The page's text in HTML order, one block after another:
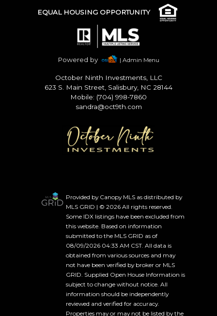
EQUAL HOUSING OPPORTUNITY
Powered by | Admin Menu
October Ninth Investments, LLC
623 S. Main Street, Salisbury, NC 28144
Mobile: (704) 998-7860
sandra@oct9th.com
Provided by Canopy MLS as distributed by
MLS GRID | © 2026 All rights reserved.
Some IDX listings have been excluded from
this website. Based on information
submitted to the MLS GRID as of
08/09/2026 04:33 AM CST. All data is
obtained from various sources and may
not have been verified by broker or MLS
GRID. Supplied Open House Information is
subject to change without notice. All
information should be independently
reviewed and verified for accuracy.
Properties may or may not be listed by the